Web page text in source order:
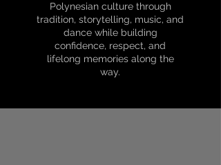
Polynesian culture through
tradition, storytelling, music, and
dance while building
confidence, respect, and
lifelong memories along the
way.